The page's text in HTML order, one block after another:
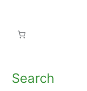
Search